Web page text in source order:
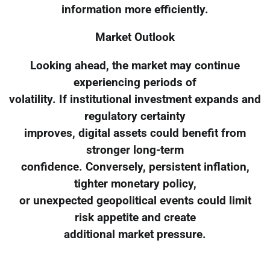
information more efficiently.
Market Outlook
Looking ahead, the market may continue
experiencing periods of
volatility. If institutional investment expands and
regulatory certainty
improves, digital assets could benefit from
stronger long-term
confidence. Conversely, persistent inflation,
tighter monetary policy,
or unexpected geopolitical events could limit
risk appetite and create
additional market pressure.